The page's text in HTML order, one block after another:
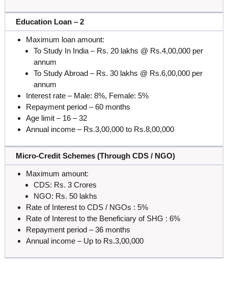
Education Loan – 2
Maximum loan amount:
To Study In India – Rs. 20 lakhs @ Rs.4,00,000 per
annum
To Study Abroad – Rs. 30 lakhs @ Rs.6,00,000 per
annum
Interest rate – Male: 8%, Female: 5%
Repayment period – 60 months
Age limit – 16 – 32
Annual income – Rs.3,00,000 to Rs.8,00,000
Micro-Credit Schemes (Through CDS / NGO)
Maximum amount:
CDS: Rs. 3 Crores
NGO: Rs. 50 lakhs
Rate of Interest to CDS / NGOs : 5%
Rate of Interest to the Beneficiary of SHG : 6%
Repayment period – 36 months
Annual income – Up to Rs.3,00,000